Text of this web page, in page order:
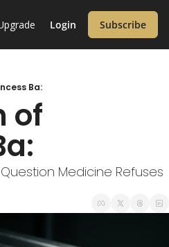
19
& Metabolism
Informatics
Login Subscribe
Ba:
of
Medicine Refuses